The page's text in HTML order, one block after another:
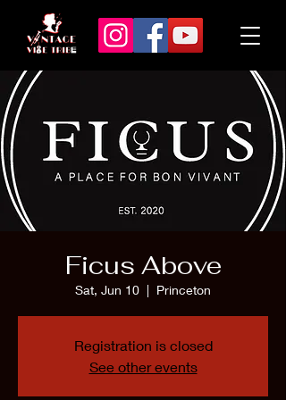
Ficus Above
Sat, Jun 10
  |
Princeton
Registration is closed
See other events